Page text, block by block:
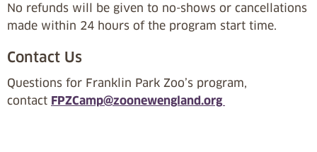
No refunds will be given to no-shows or cancellations
made within 24 hours of the program start time.
Contact Us
Questions for Franklin Park Zoo’s program,
contact FPZCamp@zoonewengland.org